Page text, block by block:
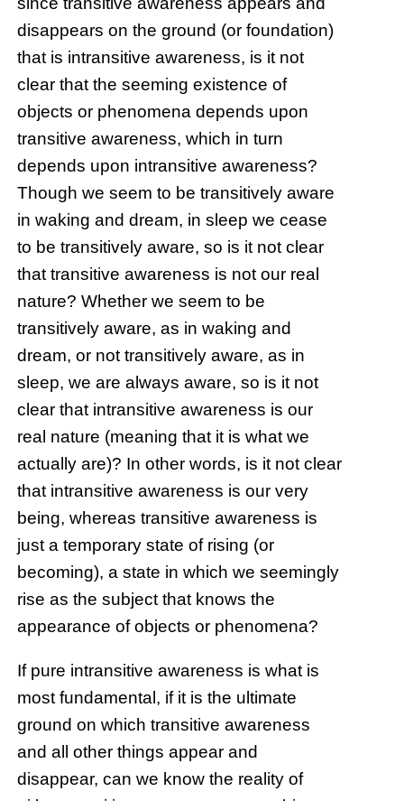
disappears on the ground (or foundation)
that is intransitive awareness, is it not
clear that the seeming existence of
objects or phenomena depends upon
transitive awareness, which in turn
depends upon intransitive awareness?
Though we seem to be transitively aware
in waking and dream, in sleep we cease
to be transitively aware, so is it not clear
that transitive awareness is not our real
nature? Whether we seem to be
transitively aware, as in waking and
dream, or not transitively aware, as in
sleep, we are always aware, so is it not
clear that intransitive awareness is our
real nature (meaning that it is what we
actually are)? In other words, is it not clear
that intransitive awareness is our very
being, whereas transitive awareness is
just a temporary state of rising (or
becoming), a state in which we seemingly
rise as the subject that knows the
appearance of objects or phenomena?
If pure intransitive awareness is what is
most fundamental, if it is the ultimate
ground on which transitive awareness
and all other things appear and
disappear, can we know the reality of